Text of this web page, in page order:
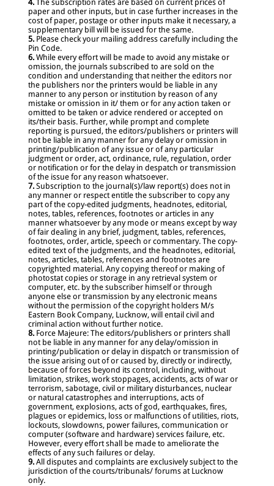
4. The subscription rates are based on current prices of
paper and other inputs, but in case further increases in the
cost of paper, postage or other inputs make it necessary, a
supplementary bill will be issued for the same.
5. Please check your mailing address carefully including the
Pin Code.
6. While every effort will be made to avoid any mistake or
omission, the journals subscribed to are sold on the
condition and understanding that neither the editors nor
the publishers nor the printers would be liable in any
manner to any person or institution by reason of any
mistake or omission in it/ them or for any action taken or
omitted to be taken or advice rendered or accepted on
its/their basis. Further, while prompt and complete
reporting is pursued, the editors/publishers or printers will
not be liable in any manner for any delay or omission in
printing/publication of any issue or of any particular
judgment or order, act, ordinance, rule, regulation, order
or notification or for the delay in despatch or transmission
of the issue for any reason whatsoever.
7. Subscription to the journal(s)/law report(s) does not in
any manner or respect entitle the subscriber to copy any
part of the copy-edited judgments, headnotes, editorial,
notes, tables, references, footnotes or articles in any
manner whatsoever by any mode or means except by way
of fair dealing in any brief, judgment, tables, references,
footnotes, order, article, speech or commentary. The copy-
edited text of the judgments, and the headnotes, editorial,
notes, articles, tables, references and footnotes are
copyrighted material. Any copying thereof or making of
photostat copies or storage in any retrieval system or
computer, etc. by the subscriber himself or through
anyone else or transmission by any electronic means
without the permission of the copyright holders M/s
Eastern Book Company, Lucknow, will entail civil and
criminal action without further notice.
8. Force Majeure: The editors/publishers or printers shall
not be liable in any manner for any delay/omission in
printing/publication or delay in dispatch or transmission of
the issue arising out of or caused by, directly or indirectly,
because of forces beyond its control, including, without
limitation, strikes, work stoppages, accidents, acts of war or
terrorism, sabotage, civil or military disturbances, nuclear
or natural catastrophes and interruptions, acts of
government, explosions, acts of god, earthquakes, fires,
plagues or epidemics, loss or malfunctions of utilities, riots,
lockouts, slowdowns, power failures, communication or
computer (software and hardware) services failure, etc.
However, every effort shall be made to ameliorate the
effects of any such failures or delay.
9. All disputes and complaints are exclusively subject to the
jurisdiction of the courts/tribunals/ forums at Lucknow
only.